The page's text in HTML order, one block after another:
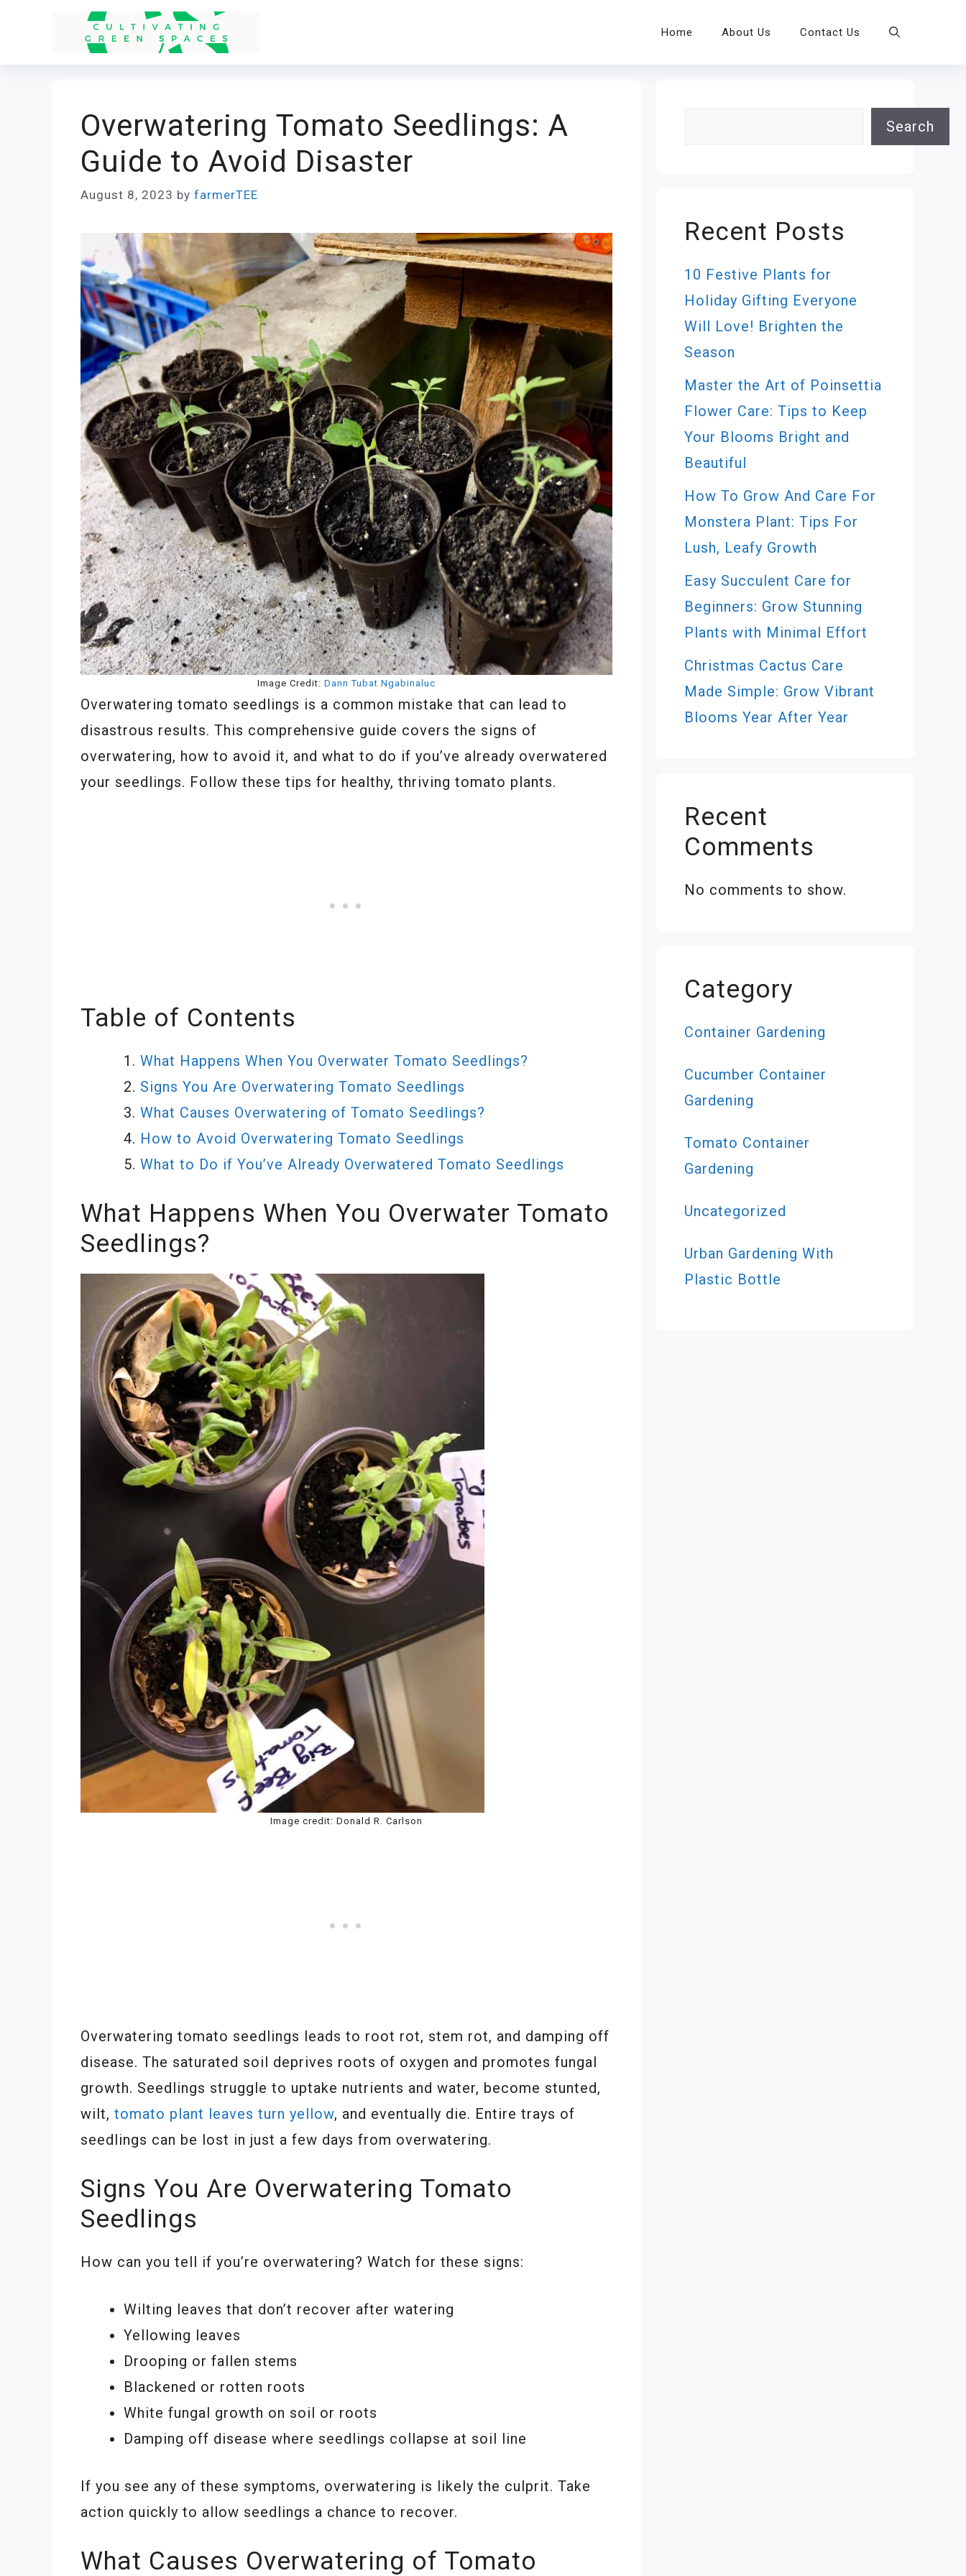
Home About Us Contact Us
Overwatering Tomato Seedlings: A
Guide to Avoid Disaster
August 8, 2023 by farmerTEE
Image Credit: Dann Tubat Ngabinaluc
Overwatering tomato seedlings is a common mistake that can lead to
disastrous results. This comprehensive guide covers the signs of
overwatering, how to avoid it, and what to do if you’ve already overwatered
your seedlings. Follow these tips for healthy, thriving tomato plants.
Table of Contents
What Happens When You Overwater Tomato Seedlings?
Signs You Are Overwatering Tomato Seedlings
What Causes Overwatering of Tomato Seedlings?
How to Avoid Overwatering Tomato Seedlings
What to Do if You’ve Already Overwatered Tomato Seedlings
What Happens When You Overwater Tomato
Seedlings?
Image credit: Donald R. Carlson
Overwatering tomato seedlings leads to root rot, stem rot, and damping off
disease. The saturated soil deprives roots of oxygen and promotes fungal
growth. Seedlings struggle to uptake nutrients and water, become stunted,
wilt, tomato plant leaves turn yellow, and eventually die. Entire trays of
seedlings can be lost in just a few days from overwatering.
Signs You Are Overwatering Tomato
Seedlings
How can you tell if you’re overwatering? Watch for these signs:
Wilting leaves that don’t recover after watering
Yellowing leaves
Drooping or fallen stems
Blackened or rotten roots
White fungal growth on soil or roots
Damping off disease where seedlings collapse at soil line
If you see any of these symptoms, overwatering is likely the culprit. Take
action quickly to allow seedlings a chance to recover.
What Causes Overwatering of Tomato
Search
Recent Posts
10 Festive Plants for
Holiday Gifting Everyone
Will Love! Brighten the
Season
Master the Art of Poinsettia
Flower Care: Tips to Keep
Your Blooms Bright and
Beautiful
How To Grow And Care For
Monstera Plant: Tips For
Lush, Leafy Growth
Easy Succulent Care for
Beginners: Grow Stunning
Plants with Minimal Effort
Christmas Cactus Care
Made Simple: Grow Vibrant
Blooms Year After Year
Recent
Comments
No comments to show.
Category
Container Gardening
Cucumber Container
Gardening
Tomato Container
Gardening
Uncategorized
Urban Gardening With
Plastic Bottle